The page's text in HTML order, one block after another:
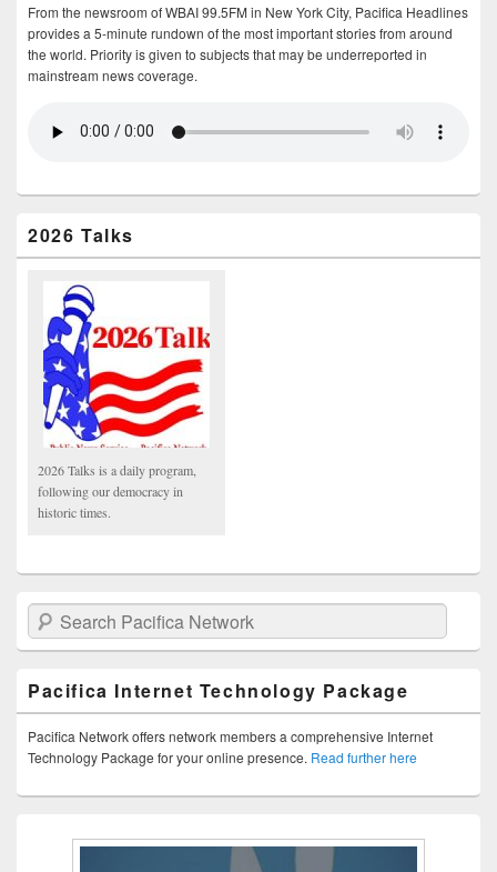
From the newsroom of WBAI 99.5FM in New York City, Pacifica Headlines
provides a 5-minute rundown of the most important stories from around
the world. Priority is given to subjects that may be underreported in
mainstream news coverage.
2026 Talks
2026 Talks is a daily program,
following our democracy in
historic times.
Search Pacifica Network
Pacifica Internet Technology Package
Pacifica Network offers network members a comprehensive Internet
Technology Package for your online presence. Read further here